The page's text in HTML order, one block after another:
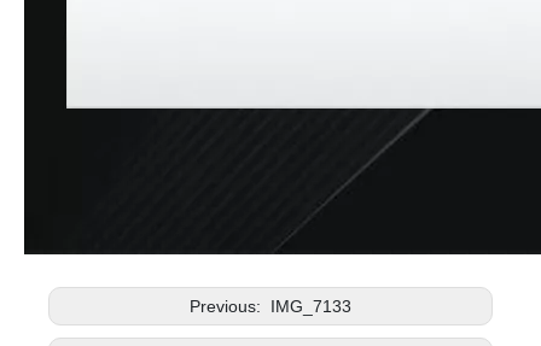
Previous: IMG_7133